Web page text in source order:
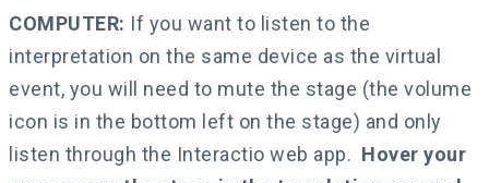
COMPUTER: If you want to listen to the
interpretation on the same device as the virtual
event, you will need to mute the stage (the volume
icon is in the bottom left on the stage) and only
listen through the Interactio web app. Hover your